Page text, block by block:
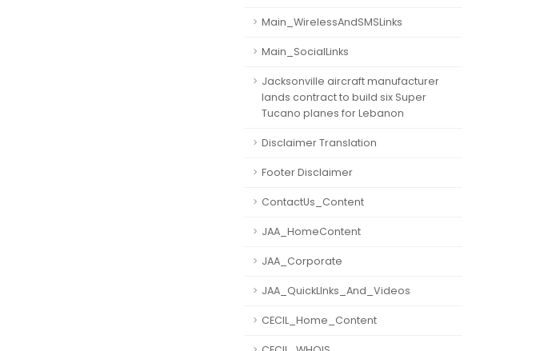
Main_WirelessAndSMSLinks
Main_SocialLinks
Jacksonville aircraft manufacturer
lands contract to build six Super
Tucano planes for Lebanon
Disclaimer Translation
Footer Disclaimer
ContactUs_Content
JAA_HomeContent
JAA_Corporate
JAA_QuickLInks_And_Videos
CECIL_Home_Content